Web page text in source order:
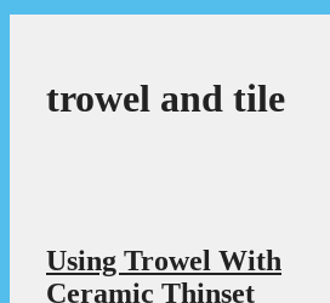
trowel and tile
Using Trowel With
Ceramic Thinset